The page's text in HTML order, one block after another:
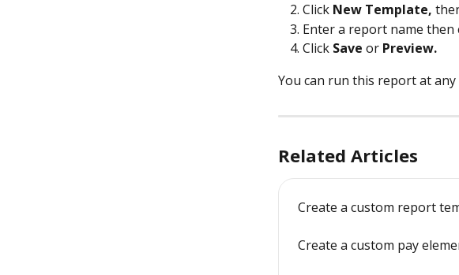
Click New Template,
Enter a report name then
Click Save or Preview.
You can run this report at
Related Articles
Create a custom report
Create a custom pay